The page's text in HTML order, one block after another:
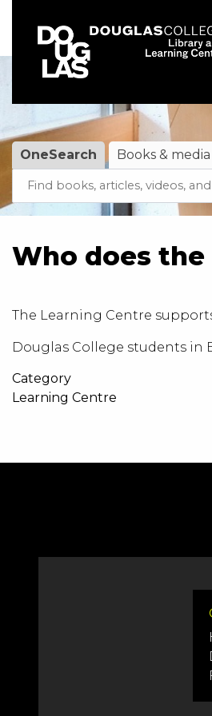
Skip to main navigation
Skip to search bar
Skip to main content
Skip to footer
OneSearch
(active tab)
Books & media
Type
Who does
The Learning Centre
Douglas College students in
Category
Learning Centre